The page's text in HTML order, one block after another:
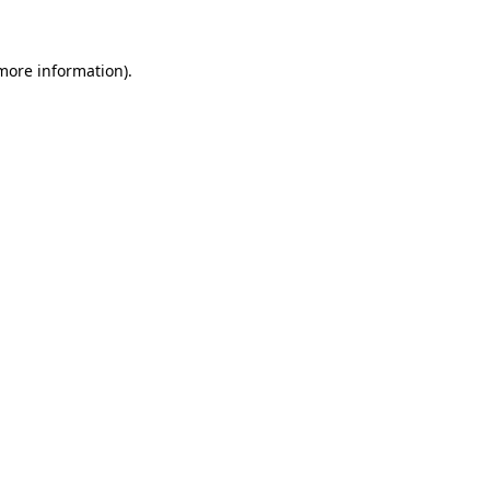
information).